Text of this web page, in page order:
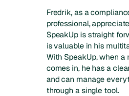
Fredrik, as a
professional,
SpeakUp is straight
is valuable in his
With SpeakUp, when a
comes in, he has a
and can manage
through a single tool.